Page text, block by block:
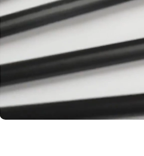
Please wait, the